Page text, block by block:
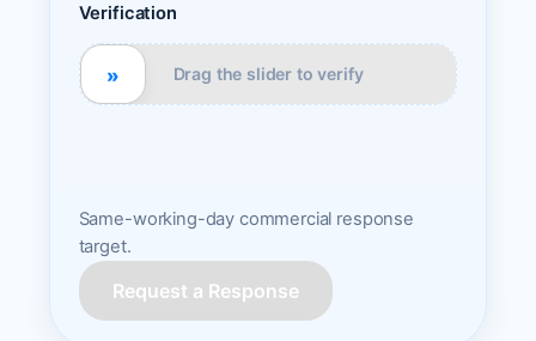
Verification
Drag the slider to verify
»
Same-working-day commercial response
target.
Request a Response